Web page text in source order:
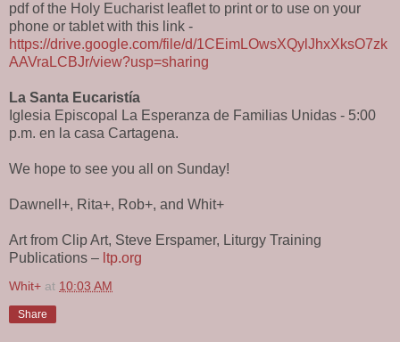
pdf of the Holy Eucharist leaflet to print or to use on your
phone or tablet with this link -
https://drive.google.com/file/d/1CEimLOwsXQylJhxXksO7zk
AAVraLCBJr/view?usp=sharing
La Santa Eucaristía
Iglesia Episcopal La Esperanza de Familias Unidas - 5:00
p.m. en la casa Cartagena.
We hope to see you all on Sunday!
Dawnell+, Rita+, Rob+, and Whit+
Art from Clip Art, Steve Erspamer, Liturgy Training
Publications – ltp.org
Whit+ at 10:03 AM
Share